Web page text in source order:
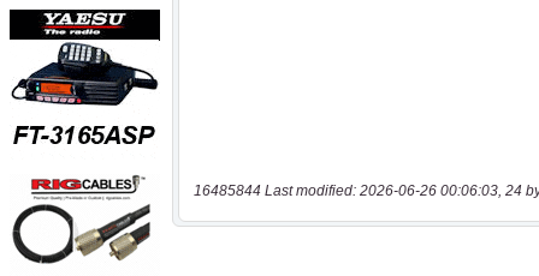
16485844 Last modified: 2026-06-26 00:06:03, 24